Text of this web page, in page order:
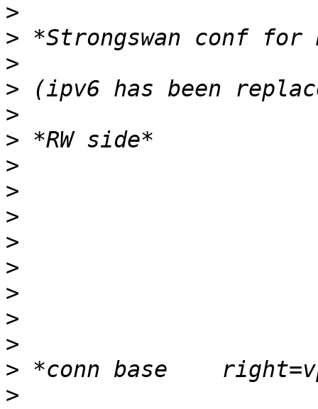
>
>
>
>
>
>
>
>
>
>
>
>
>
>
>
>